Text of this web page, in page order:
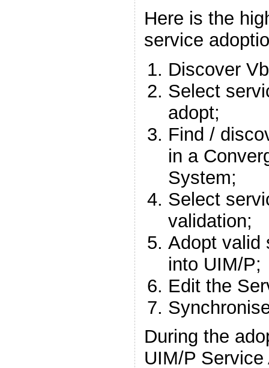
Here is the
service
Discover
Select
adopt;
Find /
in a
System;
Select
validation;
Adopt valid
into UIM/P;
Edit the
During the
UIM/P